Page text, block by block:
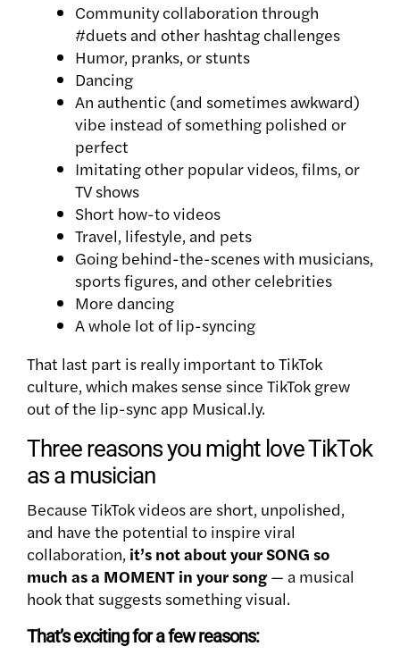
Community collaboration through
#duets and other hashtag challenges
Humor, pranks, or stunts
Dancing
An authentic (and sometimes awkward)
vibe instead of something polished or
perfect
Imitating other popular videos, films, or
TV shows
Short how-to videos
Travel, lifestyle, and pets
Going behind-the-scenes with musicians,
sports figures, and other celebrities
More dancing
A whole lot of lip-syncing
That last part is really important to TikTok
culture, which makes sense since TikTok grew
out of the lip-sync app Musical.ly.
Three reasons you might love TikTok
as a musician
Because TikTok videos are short, unpolished,
and have the potential to inspire viral
collaboration, it’s not about your SONG so
much as a MOMENT in your song— a musical
hook that suggests something visual.
That’s exciting for a few reasons: